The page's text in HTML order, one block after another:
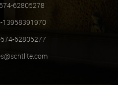
62805278
13958391970
62805277